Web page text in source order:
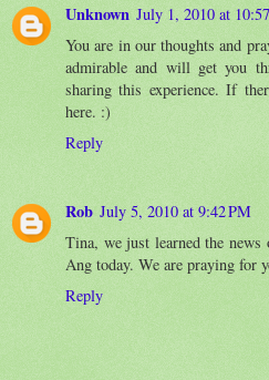
Unknown July 1, 2010 at
You are in our thoughts and
admirable and will get you
sharing this experience. If
here. :)
Reply
Rob July 5, 2010 at 9:42 PM
Tina, we just learned the
Ang today. We are praying for
Reply